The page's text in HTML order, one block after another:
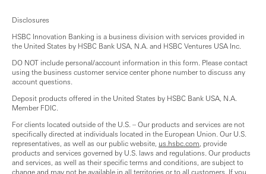
Disclosures
HSBC Innovation Banking is a business division with services provided in
the United States by HSBC Bank USA, N.A. and HSBC Ventures USA Inc.
DO NOT include personal/account information in this form. Please contact
using the business customer service center phone number to discuss any
account questions.
Deposit products offered in the United States by HSBC Bank USA, N.A.
Member FDIC.
For clients located outside of the U.S. – Our products and services are not
specifically directed at individuals located in the European Union. Our U.S.
representatives, as well as our public website, us.hsbc.com , provide
products and services governed by U.S. laws and regulations. Our products
and services, as well as their specific terms and conditions, are subject to
change and may not be available in all territories or to all customers. If you